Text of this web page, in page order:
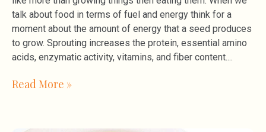
talk about food in terms of fuel and energy think for a
moment about the amount of energy that a seed produces
to grow. Sprouting increases the protein, essential amino
acids, enzymatic activity, vitamins, and fiber content.
Read More »